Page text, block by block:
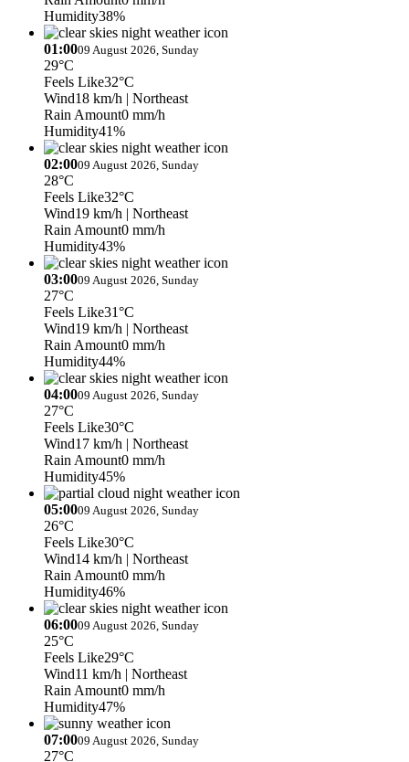
Humidity38%
01:0009 August 2026, Sunday
29°C
Feels Like32°C
Wind18 km/h | Northeast
Rain Amount0 mm/h
Humidity41%
02:0009 August 2026, Sunday
28°C
Feels Like32°C
Wind19 km/h | Northeast
Rain Amount0 mm/h
Humidity43%
03:0009 August 2026, Sunday
27°C
Feels Like31°C
Wind19 km/h | Northeast
Rain Amount0 mm/h
Humidity44%
04:0009 August 2026, Sunday
27°C
Feels Like30°C
Wind17 km/h | Northeast
Rain Amount0 mm/h
Humidity45%
05:0009 August 2026, Sunday
26°C
Feels Like30°C
Wind14 km/h | Northeast
Rain Amount0 mm/h
Humidity46%
06:0009 August 2026, Sunday
25°C
Feels Like29°C
Wind11 km/h | Northeast
Rain Amount0 mm/h
Humidity47%
07:0009 August 2026, Sunday
27°C